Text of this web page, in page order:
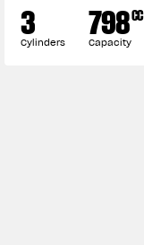
3
Cylinders 798CC
Capacity